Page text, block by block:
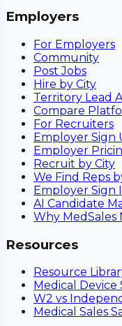
Employers
For Employers
Community
Post Jobs
Hire by City
Territory Lead
Compare
For Recruiters
Employer Sign
Employer
Recruit by City
We Find Reps
Employer Sign
AI Candidate
Why MedSales
Resources
Resource
Medical Device
W2 vs
Medical Sales